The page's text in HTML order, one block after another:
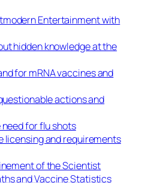
Entertainment with
hidden knowledge at the
for mRNA vaccines and
actions and
for flu shots
licensing and requirements
of the Scientist
and Vaccine Statistics